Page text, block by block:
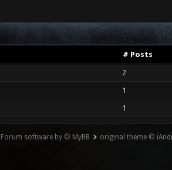
# Posts
2
1
1
Forum software by © MyBB original theme ©